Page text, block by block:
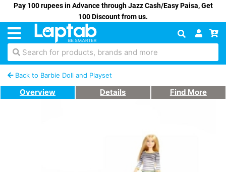
Pay 100 rupees in Advance through Jazz Cash/Easy Paisa, Get
100 Discount from us.
Search for products, brands and more
Back to Barbie Doll and Playset
Overview Details Find More